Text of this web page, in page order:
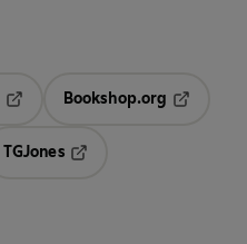
Opens in a new tab
Bookshop.org
TGJones